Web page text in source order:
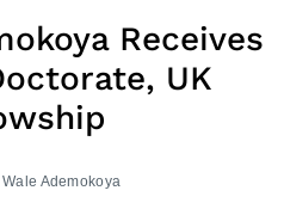
Receives
UK
Wale Ademokoya